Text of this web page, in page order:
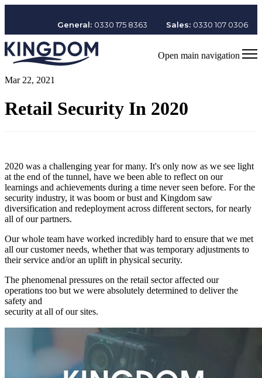
General: 0330 175 8363 Sales: 0330 107 0306
Open main navigation
Mar 22, 2021
Retail Security In 2020
2020 was a challenging year for many. It's only now as we see light
at the end of the tunnel, have we been able to reflect on our
learnings and achievements during a time never seen before. For the
security industry, it was boom or bust and Kingdom saw
diversification and redeployment across different sectors, for nearly
all of our partners.
Our whole team have worked incredibly hard to ensure that we met
all our customer needs, whether that was temporary adjustments to
their service and/or an uplift in physical security.
The phenomenal pressures on the retail sector affected our
operations too but we were absolutely determined to deliver the
safety and
security at all of our sites.